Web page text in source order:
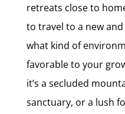
retreats close to
to travel to a new
what kind of
favorable to your
it’s a secluded
sanctuary, or a lush